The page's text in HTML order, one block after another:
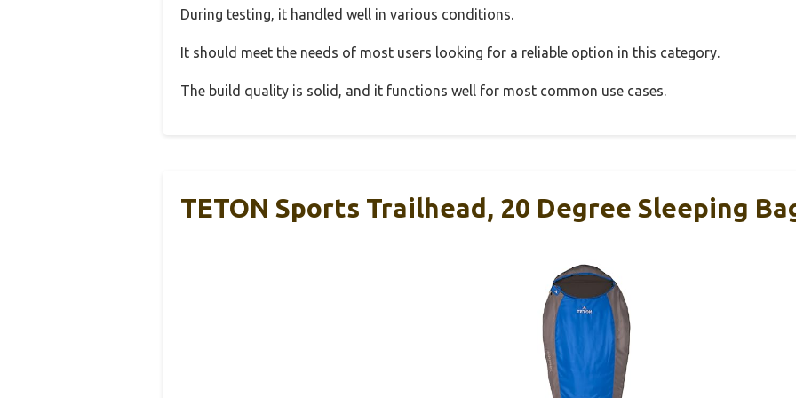
During testing, it handled well in various conditions.
It should meet the needs of most users looking for a reliable option in this category.
The build quality is solid, and it functions well for most common use cases.
TETON Sports Trailhead, 20 Degree Sleeping